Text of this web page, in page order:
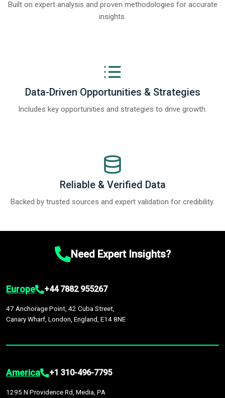
Built on expert analysis and proven methodologies for accurate
insights.
Data-Driven Opportunities & Strategies
Includes key opportunities and strategies to drive growth.
Reliable & Verified Data
Backed by trusted sources and expert validation for credibility.
Need Expert Insights?
Europe +44 7882 955267
47 Anchorage Point, 42 Cuba Street,
Canary Wharf, London, England, E14 8NE
America +1 310-496-7795
1295 N Providence Rd, Media, PA